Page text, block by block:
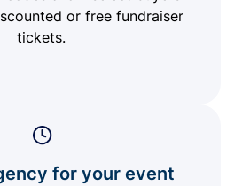
or free fundraiser
tickets.
for your event